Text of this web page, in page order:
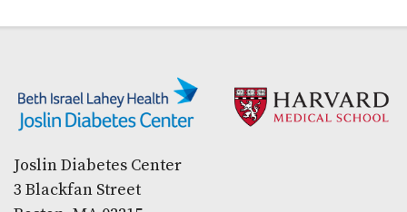
Joslin Diabetes Center
3 Blackfan Street